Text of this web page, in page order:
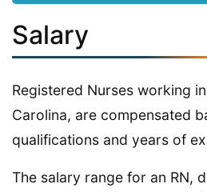
Salary
Registered Nurses working
Carolina, are compensated
qualifications and years of
The salary range for an RN,